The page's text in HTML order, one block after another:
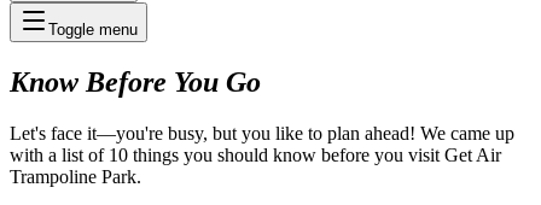
Toggle menu
Know Before You Go
Let's face it—you're busy, but you like to plan ahead! We came up
with a list of 10 things you should know before you visit Get Air
Trampoline Park.